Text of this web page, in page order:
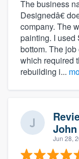
The business
Designedâ€
company. The
painting. I used
bottom. The
which required
rebuilding i...
John
Jun 28,